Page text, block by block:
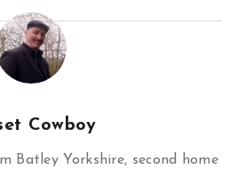
Cowboy
Batley Yorkshire, second home